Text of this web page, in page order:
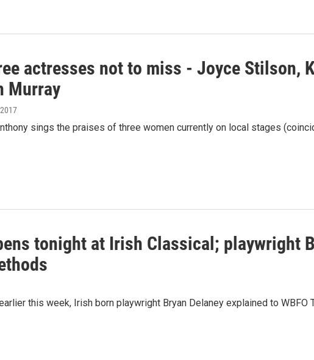
actresses not to miss - Joyce Stilson,
Murray
sings the praises of three women currently on local stages
tonight at Irish Classical; playwright
this week, Irish born playwright Bryan Delaney explained to WBFO